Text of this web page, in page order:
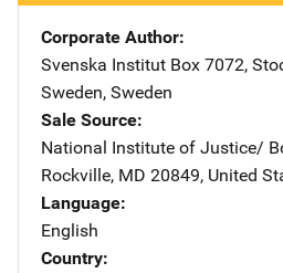
Corporate Author
Svenska Institut Address
Box 7072,
Sweden, Sweden
Sale Source
National Institute of Justice/
Rockville, MD 20849, United
Language
English
Country